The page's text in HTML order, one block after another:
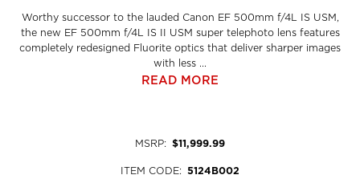
Worthy successor to the lauded Canon EF 500mm f/4L IS USM,
the new EF 500mm f/4L IS II USM super telephoto lens features
completely redesigned Fluorite optics that deliver sharper images
with less ...
READ MORE
MSRP: $11,999.99
ITEM CODE: 5124B002